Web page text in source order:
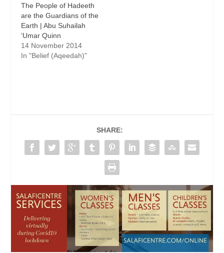
The People of Hadeeth
are the Guardians of the
Earth | Abu Suhailah
14 November 2014
In "Belief (Aqeedah)"
SHARE: